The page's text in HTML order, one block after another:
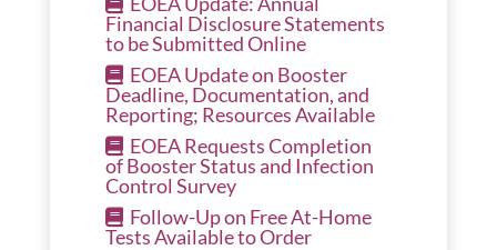
Financial Disclosure Statements
to be Submitted Online
EOEA Update on Booster
Deadline, Documentation, and
Reporting; Resources Available
EOEA Requests Completion
of Booster Status and Infection
Control Survey
Follow-Up on Free At-Home
Tests Available to Order